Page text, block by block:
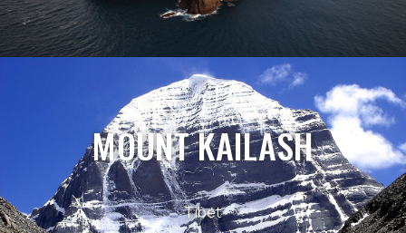
MOUNT KAILASH
Tibet